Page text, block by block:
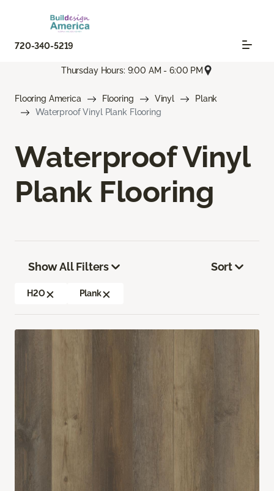
720-340-5219
Thursday Hours: 9:00 AM - 6:00 PM
Flooring America Flooring Vinyl
Plank
Waterproof Vinyl Plank Flooring
Waterproof Vinyl
Plank Flooring
Show All Filters
H2O Plank
Sort